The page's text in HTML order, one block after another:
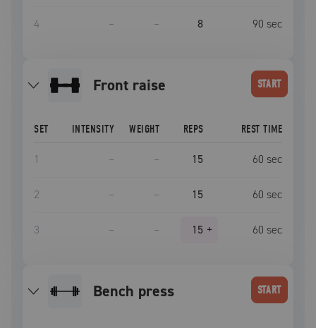
4 – – 8 90 sec
front raise START
SET INTENSITY WEIGHT REPS REST TIME
1 – – 15 60 sec
2 – – 15 60 sec
3 – – 15 + 60 sec
bench press START